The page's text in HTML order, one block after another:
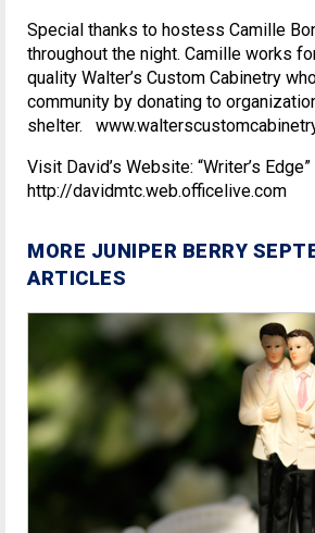
Special thanks to hostess Camille
throughout the night. Camille works
quality Walter’s Custom Cabinetry
community by donating to
shelter.
Visit David’s Website: “Writer’s Edge”
http://davidmtc.web.officelive.com
MORE JUNIPER BERRY
ARTICLES